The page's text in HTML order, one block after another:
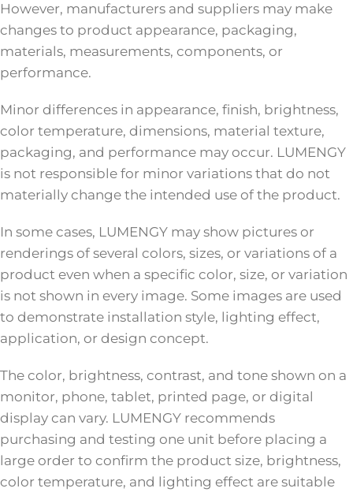
However, manufacturers and suppliers may make
changes to product appearance, packaging,
materials, measurements, components, or
performance.
Minor differences in appearance, finish, brightness,
color temperature, dimensions, material texture,
packaging, and performance may occur. LUMENGY
is not responsible for minor variations that do not
materially change the intended use of the product.
In some cases, LUMENGY may show pictures or
renderings of several colors, sizes, or variations of a
product even when a specific color, size, or variation
is not shown in every image. Some images are used
to demonstrate installation style, lighting effect,
application, or design concept.
The color, brightness, contrast, and tone shown on a
monitor, phone, tablet, printed page, or digital
display can vary. LUMENGY recommends
purchasing and testing one unit before placing a
large order to confirm the product size, brightness,
color temperature, and lighting effect are suitable